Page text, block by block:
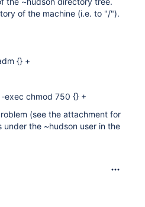
of the machine (i.e. to "/").
{} +
exec chmod 750 {} +
(see the attachment for
the ~hudson user in the